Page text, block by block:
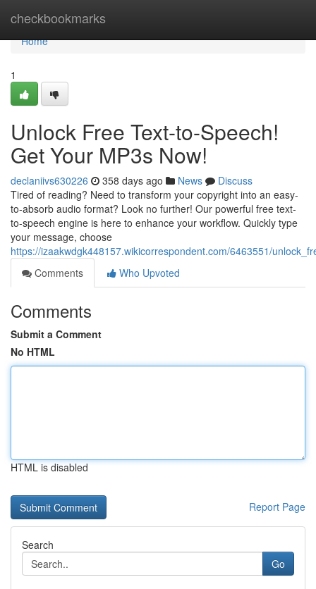
checkbookmarks
Home
Home
1
Unlock Free Text-to-Speech!
Get Your MP3s Now!
declaniivs630226 358 days ago News
Discuss
Tired of reading? Need to transform your copyright into an easy-
to-absorb audio format? Look no further! Our powerful free text-
to-speech engine is here to enhance your workflow. Quickly type
your message, choose
https://izaakwdgk448157.wikicorrespondent.com/6463551/
Comments
Who Upvoted
Comments
Submit a Comment
No HTML
HTML is disabled
Report Page
Search
Go